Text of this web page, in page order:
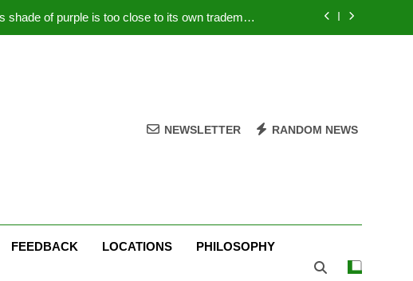
of purple is too close to its own trademark
Cup 2014 Live Stream Oral-B USA 500 at Atlanta
of purple is too close to its own trademark
Facebook astonishes German privacy regulator
NEWSLETTER RANDOM NEWS
FEEDBACK LOCATIONS PHILOSOPHY